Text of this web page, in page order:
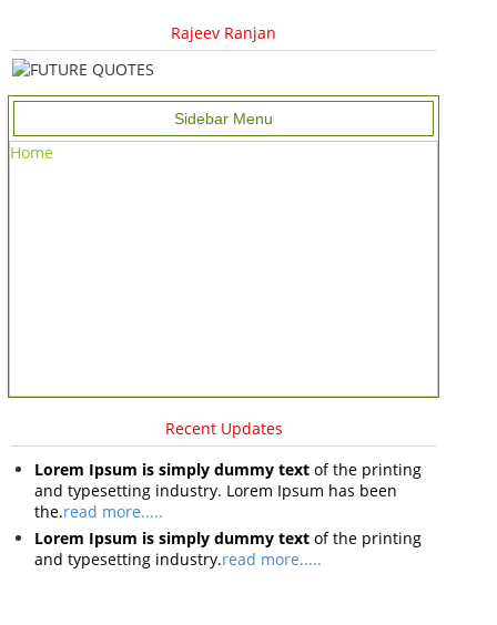
Rajeev Ranjan
Sidebar Menu
Home
Recent Updates
Lorem Ipsum is simply dummy text of the printing
and typesetting industry. Lorem Ipsum has been
the.read more.....
Lorem Ipsum is simply dummy text of the printing
and typesetting industry.read more.....